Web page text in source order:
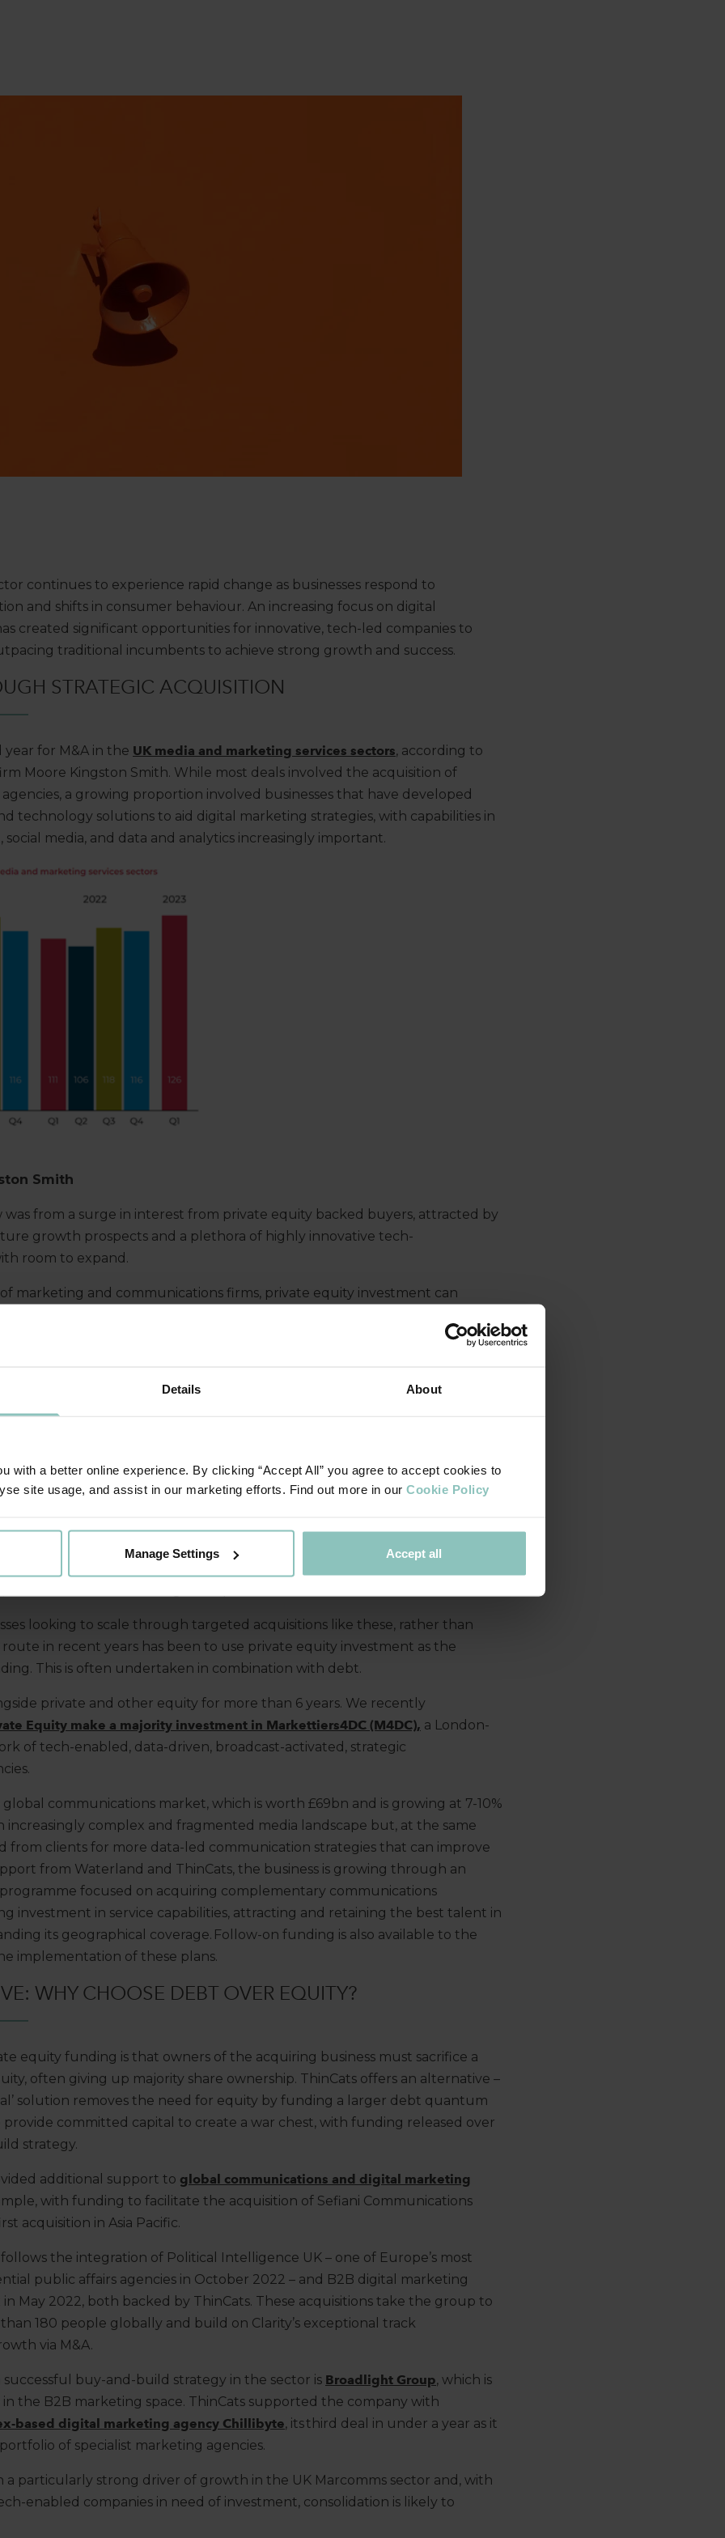
Details About
with a better online experience. By clicking “Accept All” you agree to accept cookies to
site usage, and assist in our marketing efforts. Find out more in our Cookie Policy
Manage Settings Accept all
continues to experience rapid change as businesses respond to
and shifts in consumer behaviour. An increasing focus on digital
created significant opportunities for innovative, tech-led companies to
traditional incumbents to achieve strong growth and success.
STRATEGIC ACQUISITION
year for M&A in the UK media and marketing services sectors, according to
Moore Kingston Smith. While most deals involved the acquisition of
a growing proportion involved businesses that have developed
technology solutions to aid digital marketing strategies, with capabilities in
social media, and data and analytics increasingly important.
Smith
was from a surge in interest from private equity backed buyers, attracted by
growth prospects and a plethora of highly innovative tech-
room to expand .
marketing and communications firms, private equity investment can
they are still relatively small in terms of market share
This leaves
looking to scale through targeted acquisitions like these, rather than
in recent years has been to use private equity investment as the
This is often undertaken in combination with debt.
private and other equity for more than 6 years. We recently
Equity make a majority investment in Markettiers4DC (M4DC), a London-
of tech-enabled, data-driven, broadcast-activated, strategic
communications market, which is worth £69bn and is growing at 7-10%
increasingly complex and fragmented media landscape but, at the same
from clients for more data-led communication strategies that can improve
from Waterland and ThinCats, the business is growing through an
focused on acquiring complementary communications
investment in service capabilities, attracting and retaining the best talent in
its geographical coverage. Follow-on funding is also available to the
implementation of these plans.
WHY CHOOSE DEBT OVER EQUITY?
equity funding is that owners of the acquiring business must sacrifice a
often giving up majority share ownership. ThinCats offers an alternative –
solution removes the need for equity by fund ing a larger debt quantum
provide committed capital to create a war chest, with funding released over
strategy.
additional support to global communications and digital marketing
with funding to facilitate the acquisition of Sefiani Communications
acquisition in Asia Pacific.
the integration of Political Intelligence UK – one of Europe’s most
public affairs agencies in October 2022 – and B2B digital marketing
May 2022, both backed by ThinCats. These acquisitions take the group to
180 people globally and build on Clarity’s exceptional track
via M&A.
buy-and - build strategy in the sector is Broadlight Group, which is
the B2B marketing space. ThinCats supported the company with
based digital marketing agency Chillibyte, its third deal in under a year as it
portfolio of specialist marketing agencies.
a particularly strong driver of growth in the UK Marcomms sector and, with
enabled companies in need of investment, consolidation is likely to